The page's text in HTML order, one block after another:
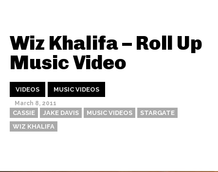
Wiz Khalifa – Roll Up
Music Video
VIDEOS MUSIC VIDEOS
March 8, 2011
CASSIE JAKE DAVIS MUSIC VIDEOS
STARGATE
WIZ KHALIFA